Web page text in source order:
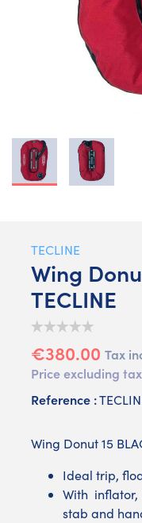
TECLINE
Wing
TECLINE
€380.00 Tax
Price excluding
Reference :
Wing Donut 15
Ideal trip,
With
stab and